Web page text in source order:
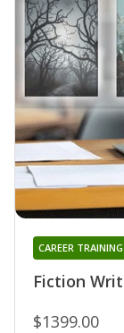
Fiction
CAREER
$1399.00